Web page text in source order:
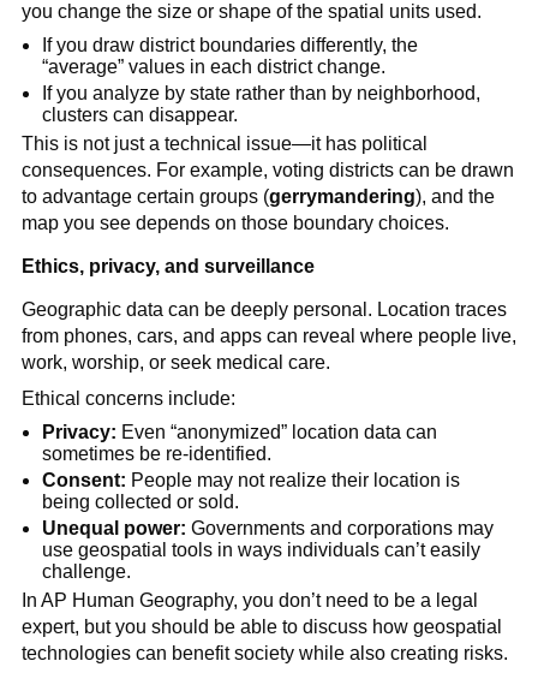
you change the size or shape of the spatial units used.
If you draw district boundaries differently, the
“average” values in each district change.
If you analyze by state rather than by neighborhood,
clusters can disappear.
This is not just a technical issue—it has political
consequences. For example, voting districts can be drawn
to advantage certain groups (gerrymandering), and the
map you see depends on those boundary choices.
Ethics, privacy, and surveillance
Geographic data can be deeply personal. Location traces
from phones, cars, and apps can reveal where people live,
work, worship, or seek medical care.
Ethical concerns include:
Privacy: Even “anonymized” location data can
sometimes be re-identified.
Consent: People may not realize their location is
being collected or sold.
Unequal power: Governments and corporations may
use geospatial tools in ways individuals can’t easily
challenge.
In AP Human Geography, you don’t need to be a legal
expert, but you should be able to discuss how geospatial
technologies can benefit society while also creating risks.